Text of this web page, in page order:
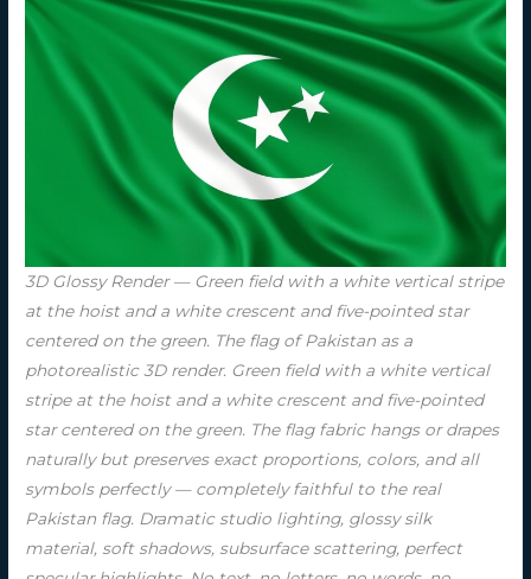
3D Glossy Render — Green field with a white vertical stripe
at the hoist and a white crescent and five-pointed star
centered on the green. The flag of Pakistan as a
photorealistic 3D render. Green field with a white vertical
stripe at the hoist and a white crescent and five-pointed
star centered on the green. The flag fabric hangs or drapes
naturally but preserves exact proportions, colors, and all
symbols perfectly — completely faithful to the real
Pakistan flag. Dramatic studio lighting, glossy silk
material, soft shadows, subsurface scattering, perfect